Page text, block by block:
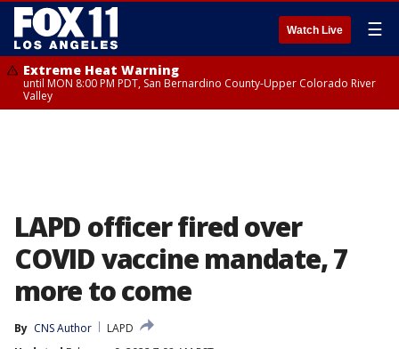
Watch Live ☰
Extreme Heat Warning
until MON 8:00 PM PDT, San Bernardino County-Upper Colorado River
Valley
LAPD officer fired over
COVID vaccine mandate, 7
more to come
By CNS Author
LAPD